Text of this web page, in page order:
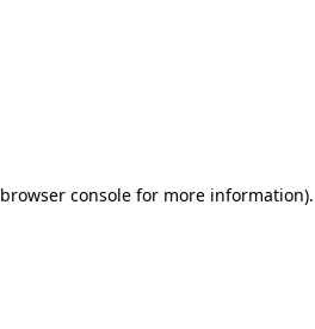
browser consolefor more information).